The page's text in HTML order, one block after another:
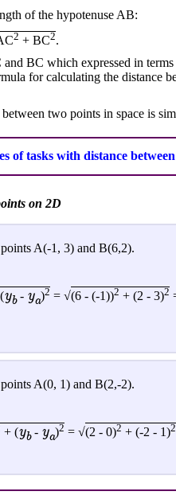
of the hypotenuse AB:
2 + BC2.
BC which expressed in
for calculating the distance
two points in space is
of tasks with distance
on 2D
A(-1, 3) and B(6,2).
yb- ya)2 = √(6 - (-1))2 + (2 - 3)2
A(0, 1) and B(2,-2).
+ (yb - ya)2 = √(2 - 0)2 + (-2 - 1)2